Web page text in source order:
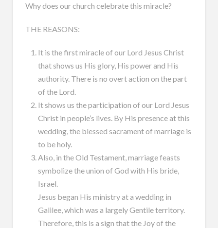
Why does our church celebrate this miracle?
THE REASONS:
It is the first miracle of our Lord Jesus Christ
that shows us His glory, His power and His
authority. There is no overt action on the part
of the Lord.
It shows us the participation of our Lord Jesus
Christ in people’s lives. By His presence at this
wedding, the blessed sacrament of marriage is
to be holy.
Also, in the Old Testament, marriage feasts
symbolize the union of God with His bride,
Israel.
Jesus began His ministry at a wedding in
Galilee, which was a largely Gentile territory.
Therefore, this is a sign that the Joy of the